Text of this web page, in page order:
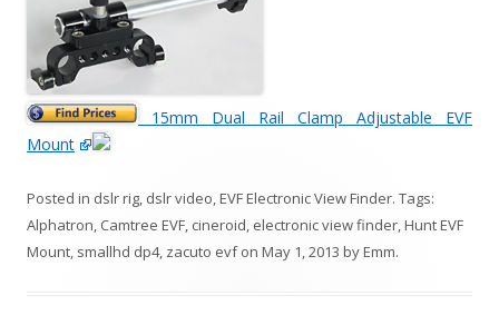
15mm Dual Rail Clamp Adjustable EVF
Mount
Posted in dslr rig, dslr video,EVF Electronic View Finder. Tags:
Alphatron, Camtree EVF, cineroid, electronic view finder,Hunt EVF
Mount, smallhd dp4, zacuto evfon May 1, 2013 byEmm.